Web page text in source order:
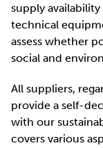
supply
technical
assess whether
social and
All suppliers,
provide a self-
with our
covers various